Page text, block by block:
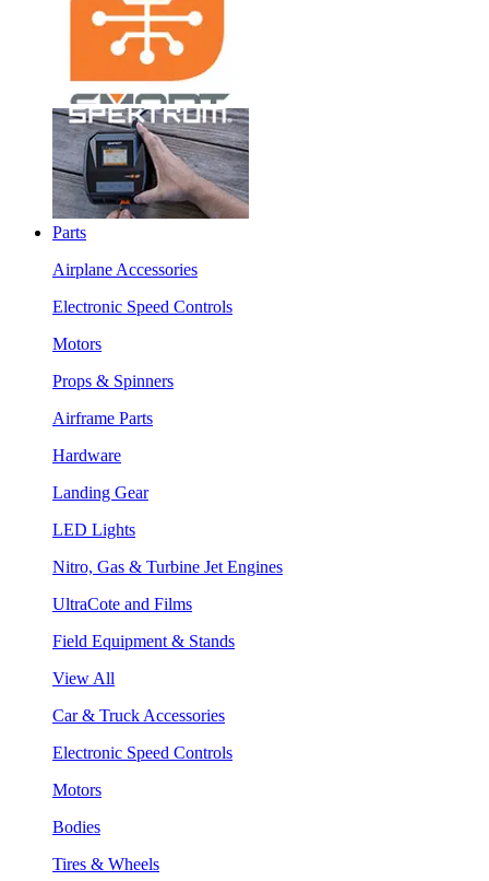
Parts
Airplane Accessories
Electronic Speed Controls
Motors
Props & Spinners
Airframe Parts
Hardware
Landing Gear
LED Lights
Nitro, Gas & Turbine Jet Engines
UltraCote and Films
Field Equipment & Stands
View All
Car & Truck Accessories
Electronic Speed Controls
Motors
Bodies
Tires & Wheels